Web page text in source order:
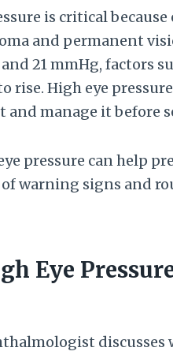
is critical because
and permanent
21 mmHg, factors
rise. High eye
and manage it before
pressure can help
warning signs and
Eye
discusses